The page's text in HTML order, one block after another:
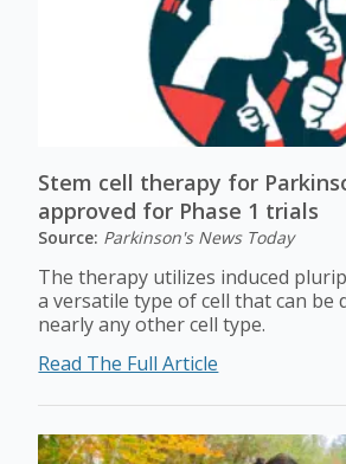
Stem cell therapy for
approved for Phase 1 trials
Source: Parkinson's News Today
The therapy utilizes induced
a versatile type of cell that can be
nearly any other cell type.
Read The Full Article